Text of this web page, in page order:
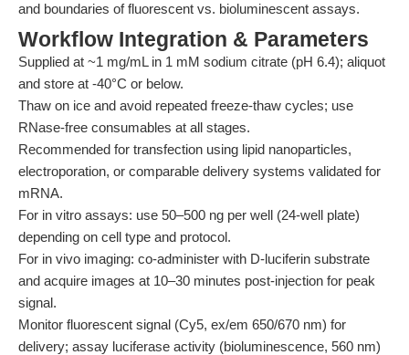
and boundaries of fluorescent vs. bioluminescent assays.
Workflow Integration & Parameters
Supplied at ~1 mg/mL in 1 mM sodium citrate (pH 6.4); aliquot
and store at -40°C or below.
Thaw on ice and avoid repeated freeze-thaw cycles; use
RNase-free consumables at all stages.
Recommended for transfection using lipid nanoparticles,
electroporation, or comparable delivery systems validated for
mRNA.
For in vitro assays: use 50–500 ng per well (24-well plate)
depending on cell type and protocol.
For in vivo imaging: co-administer with D-luciferin substrate
and acquire images at 10–30 minutes post-injection for peak
signal.
Monitor fluorescent signal (Cy5, ex/em 650/670 nm) for
delivery; assay luciferase activity (bioluminescence, 560 nm)